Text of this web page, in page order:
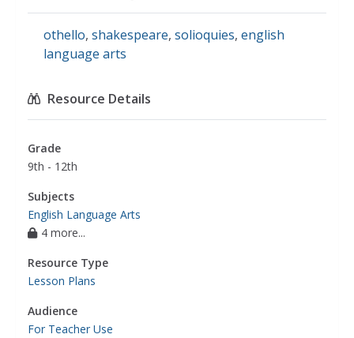
othello, shakespeare, solioquies, english
language arts
Resource Details
Grade
9th - 12th
Subjects
English Language Arts
4 more...
Resource Type
Lesson Plans
Audience
For Teacher Use